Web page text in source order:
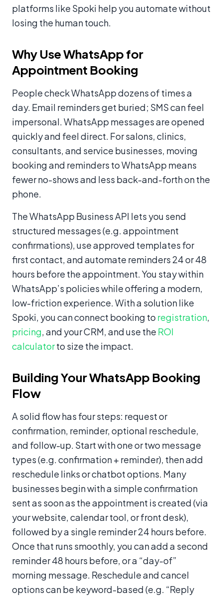
platforms like Spoki help you automate without
losing the human touch.
Why Use WhatsApp for
Appointment Booking
People check WhatsApp dozens of times a
day. Email reminders get buried; SMS can feel
impersonal. WhatsApp messages are opened
quickly and feel direct. For salons, clinics,
consultants, and service businesses, moving
booking and reminders to WhatsApp means
fewer no-shows and less back-and-forth on the
phone.
The WhatsApp Business API lets you send
structured messages (e.g. appointment
confirmations), use approved templates for
first contact, and automate reminders 24 or 48
hours before the appointment. You stay within
WhatsApp’s policies while offering a modern,
low-friction experience. With a solution like
Spoki, you can connect booking to registration,
pricing, and your CRM, and use the ROI
calculatorto size the impact.
Building Your WhatsApp Booking
Flow
A solid flow has four steps: request or
confirmation, reminder, optional reschedule,
and follow-up. Start with one or two message
types (e.g. confirmation + reminder), then add
reschedule links or chatbot options. Many
businesses begin with a simple confirmation
sent as soon as the appointment is created (via
your website, calendar tool, or front desk),
followed by a single reminder 24 hours before.
Once that runs smoothly, you can add a second
reminder 48 hours before, or a “day-of”
morning message. Reschedule and cancel
options can be keyword-based (e.g. “Reply